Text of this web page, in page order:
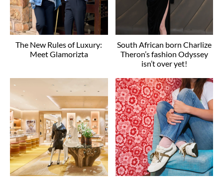
The New Rules of Luxury:
Meet Glamorizta
South African born Charlize
Theron’s fashion Odyssey
isn’t over yet!